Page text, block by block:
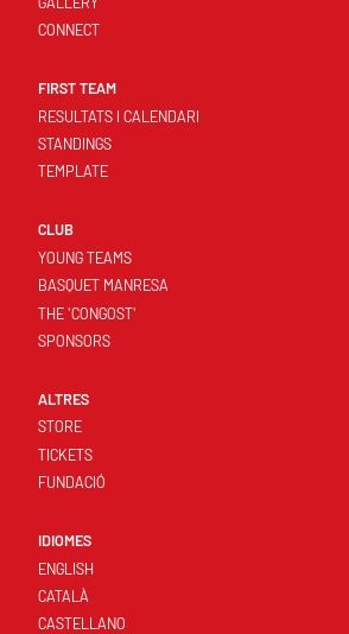
CONNECT
FIRST TEAM
RESULTATS I CALENDARI
STANDINGS
TEMPLATE
CLUB
YOUNG TEAMS
BASQUET MANRESA
THE 'CONGOST'
SPONSORS
ALTRES
STORE
TICKETS
FUNDACIÓ
IDIOMES
ENGLISH
CATALÀ
CASTELLANO